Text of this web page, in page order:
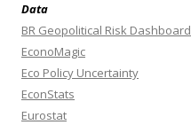
Data
BR Geopolitical Risk Dashboard
EconoMagic
Eco Policy Uncertainty
EconStats
Eurostat